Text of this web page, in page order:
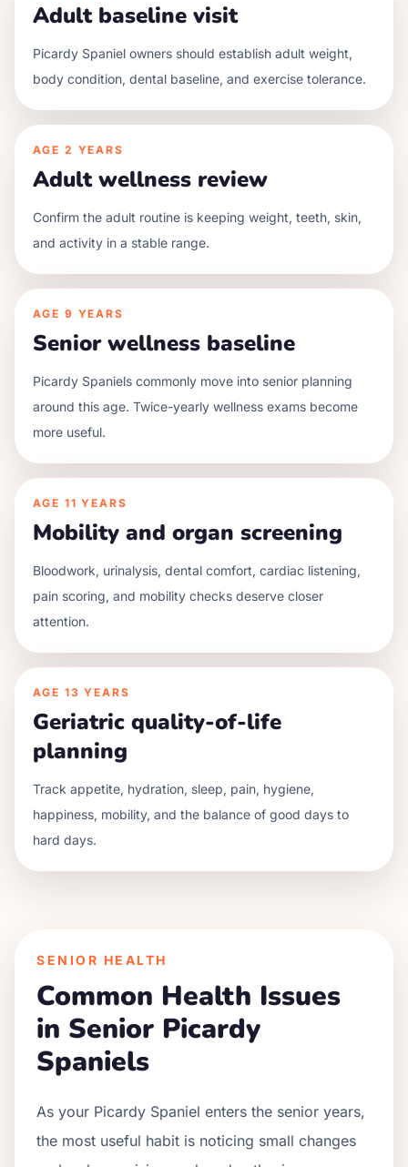
Adult baseline visit
Picardy Spaniel owners should establish adult weight,
body condition, dental baseline, and exercise tolerance.
AGE 2 YEARS
Adult wellness review
Confirm the adult routine is keeping weight, teeth, skin,
and activity in a stable range.
AGE 9 YEARS
Senior wellness baseline
Picardy Spaniels commonly move into senior planning
around this age. Twice-yearly wellness exams become
more useful.
AGE 11 YEARS
Mobility and organ screening
Bloodwork, urinalysis, dental comfort, cardiac listening,
pain scoring, and mobility checks deserve closer
attention.
AGE 13 YEARS
Geriatric quality-of-life
planning
Track appetite, hydration, sleep, pain, hygiene,
happiness, mobility, and the balance of good days to
hard days.
SENIOR HEALTH
Common Health Issues
in Senior Picardy
Spaniels
As your Picardy Spaniel enters the senior years,
the most useful habit is noticing small changes